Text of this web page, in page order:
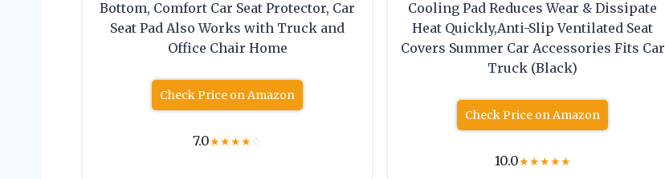
Bottom, Comfort Car Seat Protector, Car
Seat Pad Also Works with Truck and
Office Chair Home
Check Price on Amazon
7.0★★★★☆
Cooling Pad Reduces Wear & Dissipate
Heat Quickly,Anti-Slip Ventilated Seat
Covers Summer Car Accessories Fits Car
Truck (Black)
Check Price on Amazon
10.0★★★★★